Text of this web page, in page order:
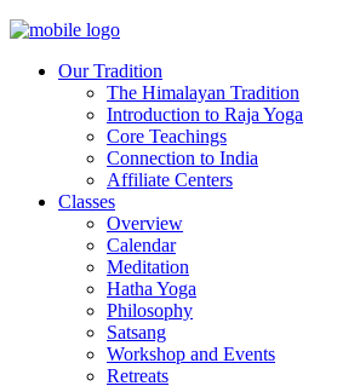
Our Tradition
The Himalayan Tradition
Introduction to Raja Yoga
Core Teachings
Connection to India
Affiliate Centers
Classes
Overview
Calendar
Meditation
Hatha Yoga
Philosophy
Satsang
Workshop and Events
Retreats